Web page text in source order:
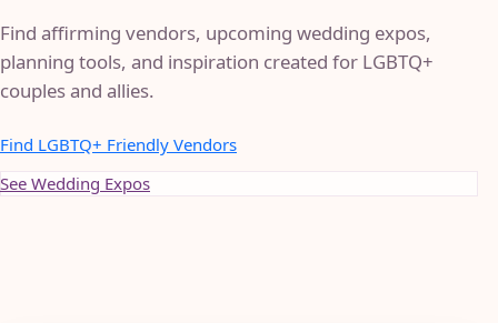
Find affirming vendors, upcoming wedding expos,
planning tools, and inspiration created for LGBTQ+
couples and allies.
Find LGBTQ+ Friendly Vendors
See Wedding Expos